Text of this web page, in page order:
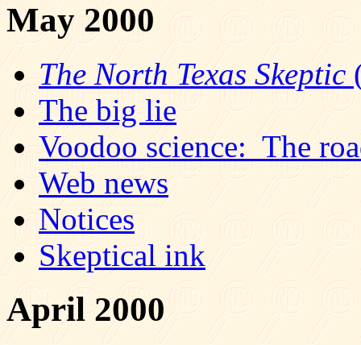
May 2000
The North Texas Skeptic
The big lie
Voodoo science: The
Web news
Notices
Skeptical ink
April 2000